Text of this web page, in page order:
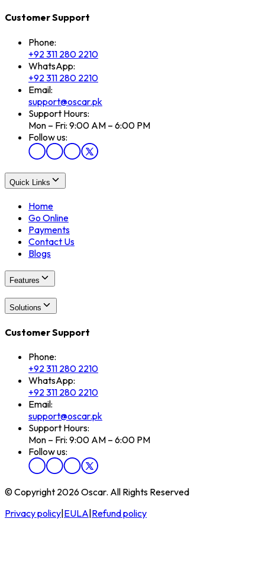
Customer Support
Phone:
+92 311 280 2210
WhatsApp:
+92 311 280 2210
Email:
support@oscar.pk
Support Hours:
Mon – Fri: 9:00 AM – 6:00 PM
Follow us:
Quick Links
Home
Go Online
Payments
Contact Us
Blogs
Features
Solutions
Customer Support
Phone:
+92 311 280 2210
WhatsApp:
+92 311 280 2210
Email:
support@oscar.pk
Support Hours:
Mon – Fri: 9:00 AM – 6:00 PM
Follow us:
© Copyright 2026 Oscar. All Rights Reserved
Privacy policy EULA Refund policy